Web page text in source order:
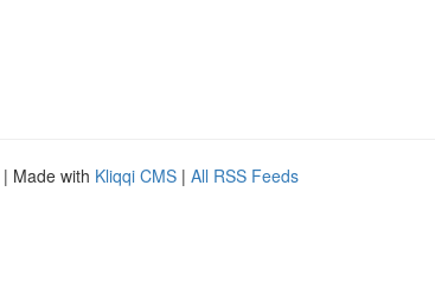
| Made with Kliqqi CMS | All RSS Feeds